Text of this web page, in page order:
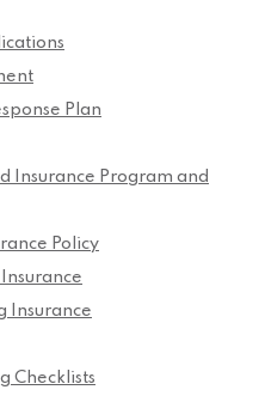
Plan
Insurance Program and
Policy
Insurance
Checklists